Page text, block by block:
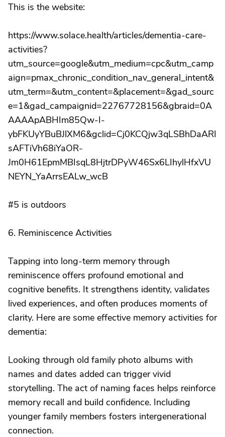
This is the website:
https://www.solace.health/articles/dementia-care-
activities?
utm_source=google&utm_medium=cpc&utm_camp
aign=pmax_chronic_condition_nav_general_intent&
utm_term=&utm_content=&placement=&gad_sourc
e=1&gad_campaignid=22767728156&gbraid=0A
AAAApABHIm85Qw-I-
ybFKUyYBuBJlXM6&gclid=Cj0KCQjw3qLSBhDaARI
sAFTiVh68iYaOR-
Jm0H61EpmMBIsqL8HjtrDPyW46Sx6LIhylHfxVU
NEYN_YaArrsEALw_wcB
#5 is outdoors
6. Reminiscence Activities
Tapping into long-term memory through
reminiscence offers profound emotional and
cognitive benefits. It strengthens identity, validates
lived experiences, and often produces moments of
clarity. Here are some effective memory activities for
dementia:
Looking through old family photo albums with
names and dates added can trigger vivid
storytelling. The act of naming faces helps reinforce
memory recall and build confidence. Including
younger family members fosters intergenerational
connection.